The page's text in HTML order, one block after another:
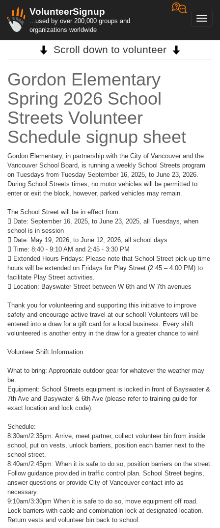
VolunteerSignup
...used by over 200,000 groups and
organizations worldwide
Scroll down to volunteer
Gordon Elementary
Spring 2026 School
Streets Volunteer
Schedule signup sheet
Gordon Elementary, in partnership with the City of Vancouver and the
Vancouver School Board, is running a weekly School Streets program
on Tuesdays from Tuesday September 16, 2025, to June 23, 2026.
During School Streets times, no motor vehicles will be permitted to
enter or exit the block, however, parked vehicles may remain.
The School Street will be in effect from:
 Date: September 16, 2025, to June 23, 2025, all Tuesdays, when
school is in session
 Date: May 19, 2026, to June 12, 2026, all school days
 Time: 8:40 - 9:10 AM and 2:45 - 3:30 PM
 Extended Hours Fridays: Please note that School Street pick-up time
hours will be extended on Fridays for Play Street (2:45 – 4:00 PM) to
facilitate Play Street activities.
 Location: Bayswater Street between W 6th and W 7th avenues
Thank you for volunteering and supporting this initiative to improve
safety and encourage active travel at our school! Volunteers will be
entered into a draw for a gift card for a local business. Every shift
volunteered is another entry in the draw for a greater chance to win!
Volunteer Shift Information
What to bring: Appropriate outdoor gear for whatever the weather may
be.
Equipment: School Streets equipment is locked in front of Bayswater &
7th Ave and Basywater & 6th Ave (please refer to training guide for
exact location and lock code).
Schedule:
8:30am/2:35pm: Arrive, meet partner, collect volunteer bin from inside
school, put on vests, unlock barriers, position each barrier next to the
school street.
8:40am/2:45pm: When it is safe to do so, position barriers on the street.
Follow guidance provided in traffic control plan. School Street begins,
answer questions or provide City of Vancouver contact info as
necessary.
9:10am/3:30pm When it is safe to do so, move equipment off road.
Lock barriers with cable and combination lock at designated location.
Return vests and volunteer bin back to school.